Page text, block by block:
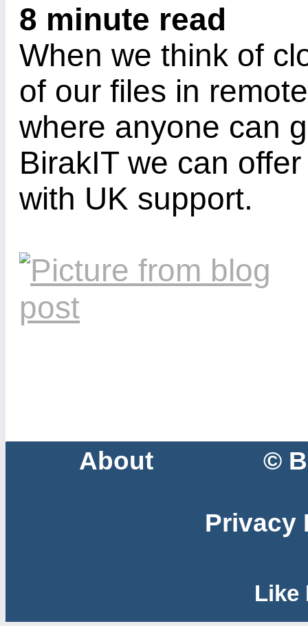
8 minute read
When we think of
of our files in
where anyone can
BirakIT we can
with UK support.
About ©
Privacy
Like